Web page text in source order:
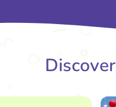
Discover